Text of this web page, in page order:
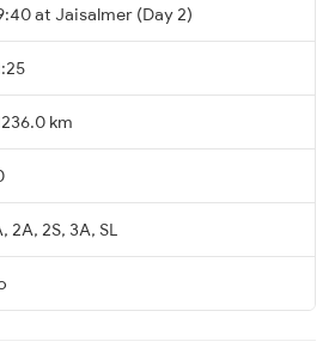
at Jaisalmer (Day 2)
km
2A, 2S, 3A, SL